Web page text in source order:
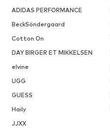
ADIDAS PERFORMANCE
BeckSöndergaard
Cotton On
DAY BIRGER ET MIKKELSEN
elvine
UGG
GUESS
Haily
JJXX